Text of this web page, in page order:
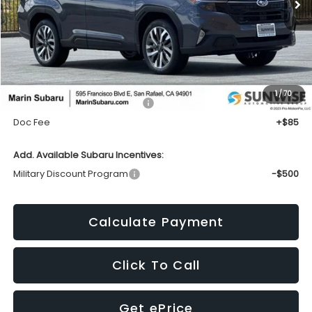
1/70
Less
Total Suggested Retail Price:
$42,464
Doc Fee
+$85
Add. Available Subaru Incentives:
Military Discount Program
-$500
Calculate Payment
Click To Call
Get ePrice